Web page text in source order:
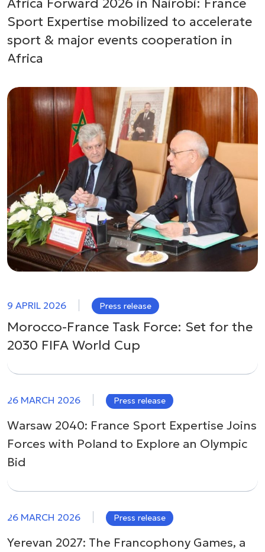
Sport Expertise mobilized to accelerate
sport & major events cooperation in
Africa
9 APRIL 2026 Press release
Morocco-France Task Force: Set for the
2030 FIFA World Cup
26 MARCH 2026 Press release
Warsaw 2040: France Sport Expertise Joins
Forces with Poland to Explore an Olympic
Bid
26 MARCH 2026 Press release
Yerevan 2027: The Francophony Games, a